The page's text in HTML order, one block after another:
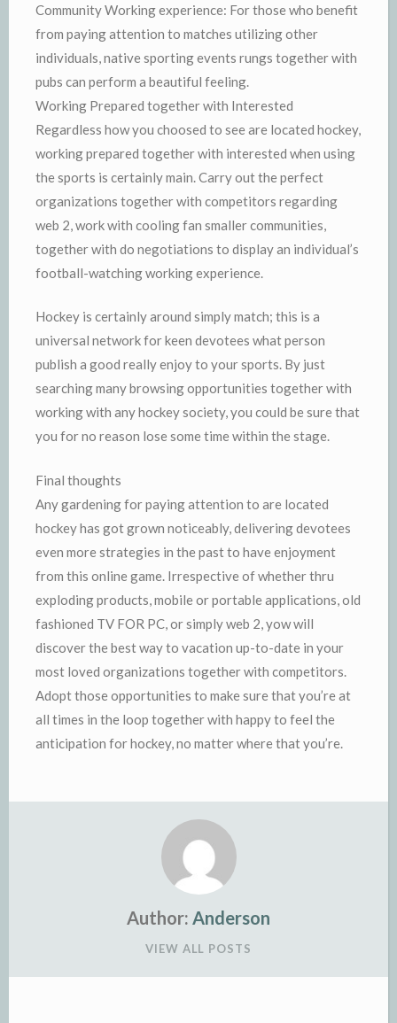
Community Working experience: For those who benefit
from paying attention to matches utilizing other
individuals, native sporting events rungs together with
pubs can perform a beautiful feeling.
Working Prepared together with Interested
Regardless how you choosed to see are located hockey,
working prepared together with interested when using
the sports is certainly main. Carry out the perfect
organizations together with competitors regarding
web 2, work with cooling fan smaller communities,
together with do negotiations to display an individual’s
football-watching working experience.
Hockey is certainly around simply match; this is a
universal network for keen devotees what person
publish a good really enjoy to your sports. By just
searching many browsing opportunities together with
working with any hockey society, you could be sure that
you for no reason lose some time within the stage.
Final thoughts
Any gardening for paying attention to are located
hockey has got grown noticeably, delivering devotees
even more strategies in the past to have enjoyment
from this online game. Irrespective of whether thru
exploding products, mobile or portable applications, old
fashioned TV FOR PC, or simply web 2, yow will
discover the best way to vacation up-to-date in your
most loved organizations together with competitors.
Adopt those opportunities to make sure that you’re at
all times in the loop together with happy to feel the
anticipation for hockey, no matter where that you’re.
Author: Anderson
VIEW ALL POSTS